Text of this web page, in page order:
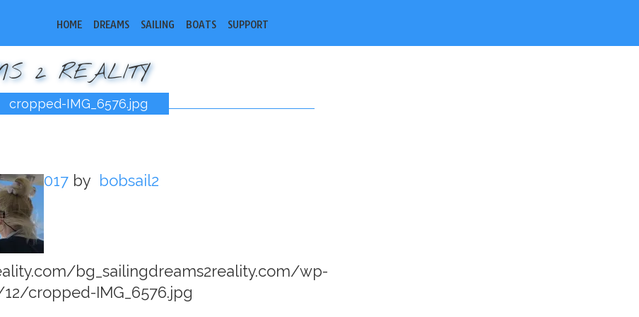
HOME DREAMS SAILING BOATS SUPPORT
2 REALITY
cropped-IMG_6576.jpg
13, 2017by bobsail2
bg_sailingdreams2reality.com/wp-
cropped-IMG_6576.jpg